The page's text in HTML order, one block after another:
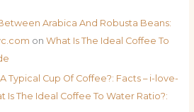
Arabica And Robusta Beans:
on What Is The Ideal Coffee To
Typical Cup Of Coffee?: Facts – i-love-
Is The Ideal Coffee To Water Ratio?: